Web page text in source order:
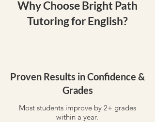
Why Choose Bright Path
Tutoring for English?
Proven Results in Confidence &
Grades
Most students improve by 2+ grades
within a year.